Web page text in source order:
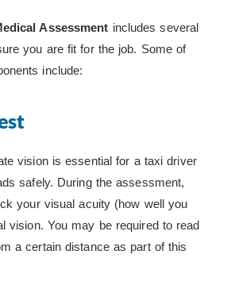
Assessment includes several
you are fit for the job. Some of
include:
vision is essential for a taxi driver
safely. During the assessment,
your visual acuity (how well you
vision. You may be required to read
a certain distance as part of this